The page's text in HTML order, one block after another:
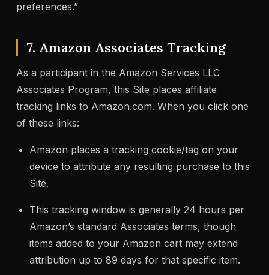
preferences.”
7. Amazon Associates Tracking
As a participant in the Amazon Services LLC
Associates Program, this Site places affiliate
tracking links to Amazon.com. When you click one
of these links:
Amazon places a tracking cookie/tag on your
device to attribute any resulting purchase to this
Site.
This tracking window is generally 24 hours per
Amazon’s standard Associates terms, though
items added to your Amazon cart may extend
attribution up to 89 days for that specific item.